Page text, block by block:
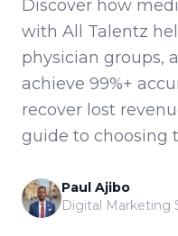
Discover how
with All Talentz
physician groups,
achieve 99%+
recover lost
guide to choosing
Paul Ajibo
Digital Marketing